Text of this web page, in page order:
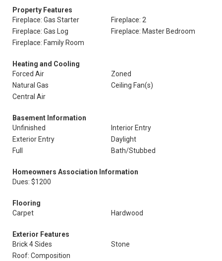
Property Features
Fireplace: Gas Starter
Fireplace: 2
Fireplace: Gas Log
Fireplace: Master Bedroom
Fireplace: Family Room
Heating and Cooling
Forced Air
Zoned
Natural Gas
Ceiling Fan(s)
Central Air
Basement Information
Unfinished
Interior Entry
Exterior Entry
Daylight
Full
Bath/Stubbed
Homeowners Association Information
Dues: $1200
Flooring
Carpet
Hardwood
Exterior Features
Brick 4 Sides
Stone
Roof: Composition